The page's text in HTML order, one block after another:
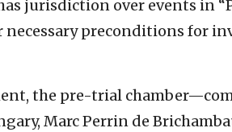
jurisdiction over events in
necessary preconditions for
the pre-trial
Marc Perrin de